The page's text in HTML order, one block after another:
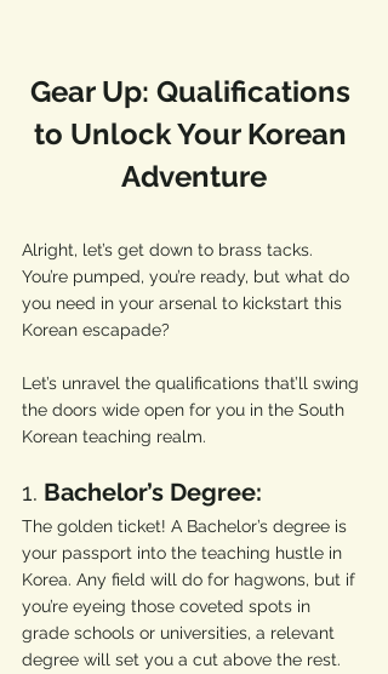
Gear Up: Qualifications
to Unlock Your Korean
Adventure
Alright, let’s get down to brass tacks.
You’re pumped, you’re ready, but what do
you need in your arsenal to kickstart this
Korean escapade?
Let’s unravel the qualifications that’ll swing
the doors wide open for you in the South
Korean teaching realm.
1. Bachelor’s Degree:
The golden ticket! A Bachelor’s degree is
your passport into the teaching hustle in
Korea. Any field will do for hagwons, but if
you’re eyeing those coveted spots in
grade schools or universities, a relevant
degree will set you a cut above the rest.